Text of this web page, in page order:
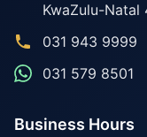
KwaZulu-Natal
031 943 9999
031 579 8501
Business Hours